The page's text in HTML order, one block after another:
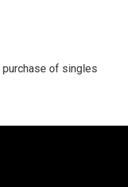
of singles